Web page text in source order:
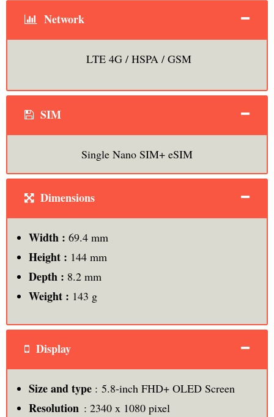
Network
LTE 4G / HSPA / GSM
SIM
Single Nano SIM+ eSIM
Dimensions
Width : 69.4 mm
Height : 144 mm
Depth : 8.2 mm
Weight : 143 g
Display
Size and type: 5.8-inch FHD+ OLED Screen
Resolution: 2340 x 1080 pixel